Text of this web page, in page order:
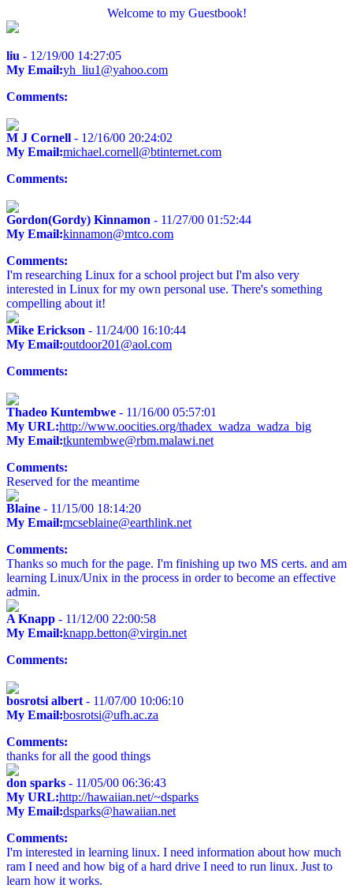
Welcome to my Guestbook!
liu - 12/19/00 14:27:05
My Email:yh_liu1@yahoo.com
Comments:
M J Cornell - 12/16/00 20:24:02
My Email:michael.cornell@btinternet.com
Comments:
Gordon(Gordy) Kinnamon - 11/27/00 01:52:44
My Email:kinnamon@mtco.com
Comments:
I'm researching Linux for a school project but I'm also very
interested in Linux for my own personal use. There's something
compelling about it!
Mike Erickson - 11/24/00 16:10:44
My Email:outdoor201@aol.com
Comments:
Thadeo Kuntembwe - 11/16/00 05:57:01
My URL:http://www.oocities.org/thadex_wadza_wadza_big
My Email:tkuntembwe@rbm.malawi.net
Comments:
Reserved for the meantime
Blaine - 11/15/00 18:14:20
My Email:mcseblaine@earthlink.net
Comments:
Thanks so much for the page. I'm finishing up two MS certs. and am
learning Linux/Unix in the process in order to become an effective
admin.
A Knapp - 11/12/00 22:00:58
My Email:knapp.betton@virgin.net
Comments:
bosrotsi albert - 11/07/00 10:06:10
My Email:bosrotsi@ufh.ac.za
Comments:
thanks for all the good things
don sparks - 11/05/00 06:36:43
My URL:http://hawaiian.net/~dsparks
My Email:dsparks@hawaiian.net
Comments:
I'm interested in learning linux. I need information about how much
ram I need and how big of a hard drive I need to run linux. Just to
learn how it works.